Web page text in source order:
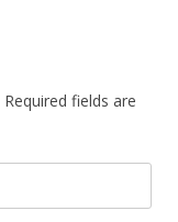
Required fields are